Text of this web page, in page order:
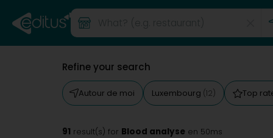
Refine your search
Autour de moi Luxembourg (12) Top
91 result(s) for Blood analyse en 50ms